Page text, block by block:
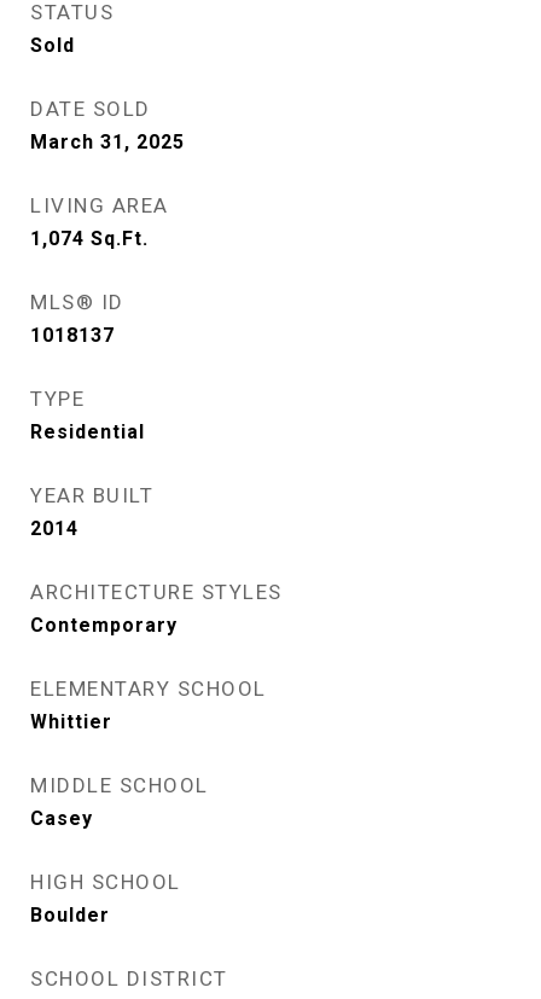
STATUS
Sold
DATE SOLD
March 31, 2025
LIVING AREA
1,074 Sq.Ft.
MLS® ID
1018137
TYPE
Residential
YEAR BUILT
2014
ARCHITECTURE STYLES
Contemporary
ELEMENTARY SCHOOL
Whittier
MIDDLE SCHOOL
Casey
HIGH SCHOOL
Boulder
SCHOOL DISTRICT